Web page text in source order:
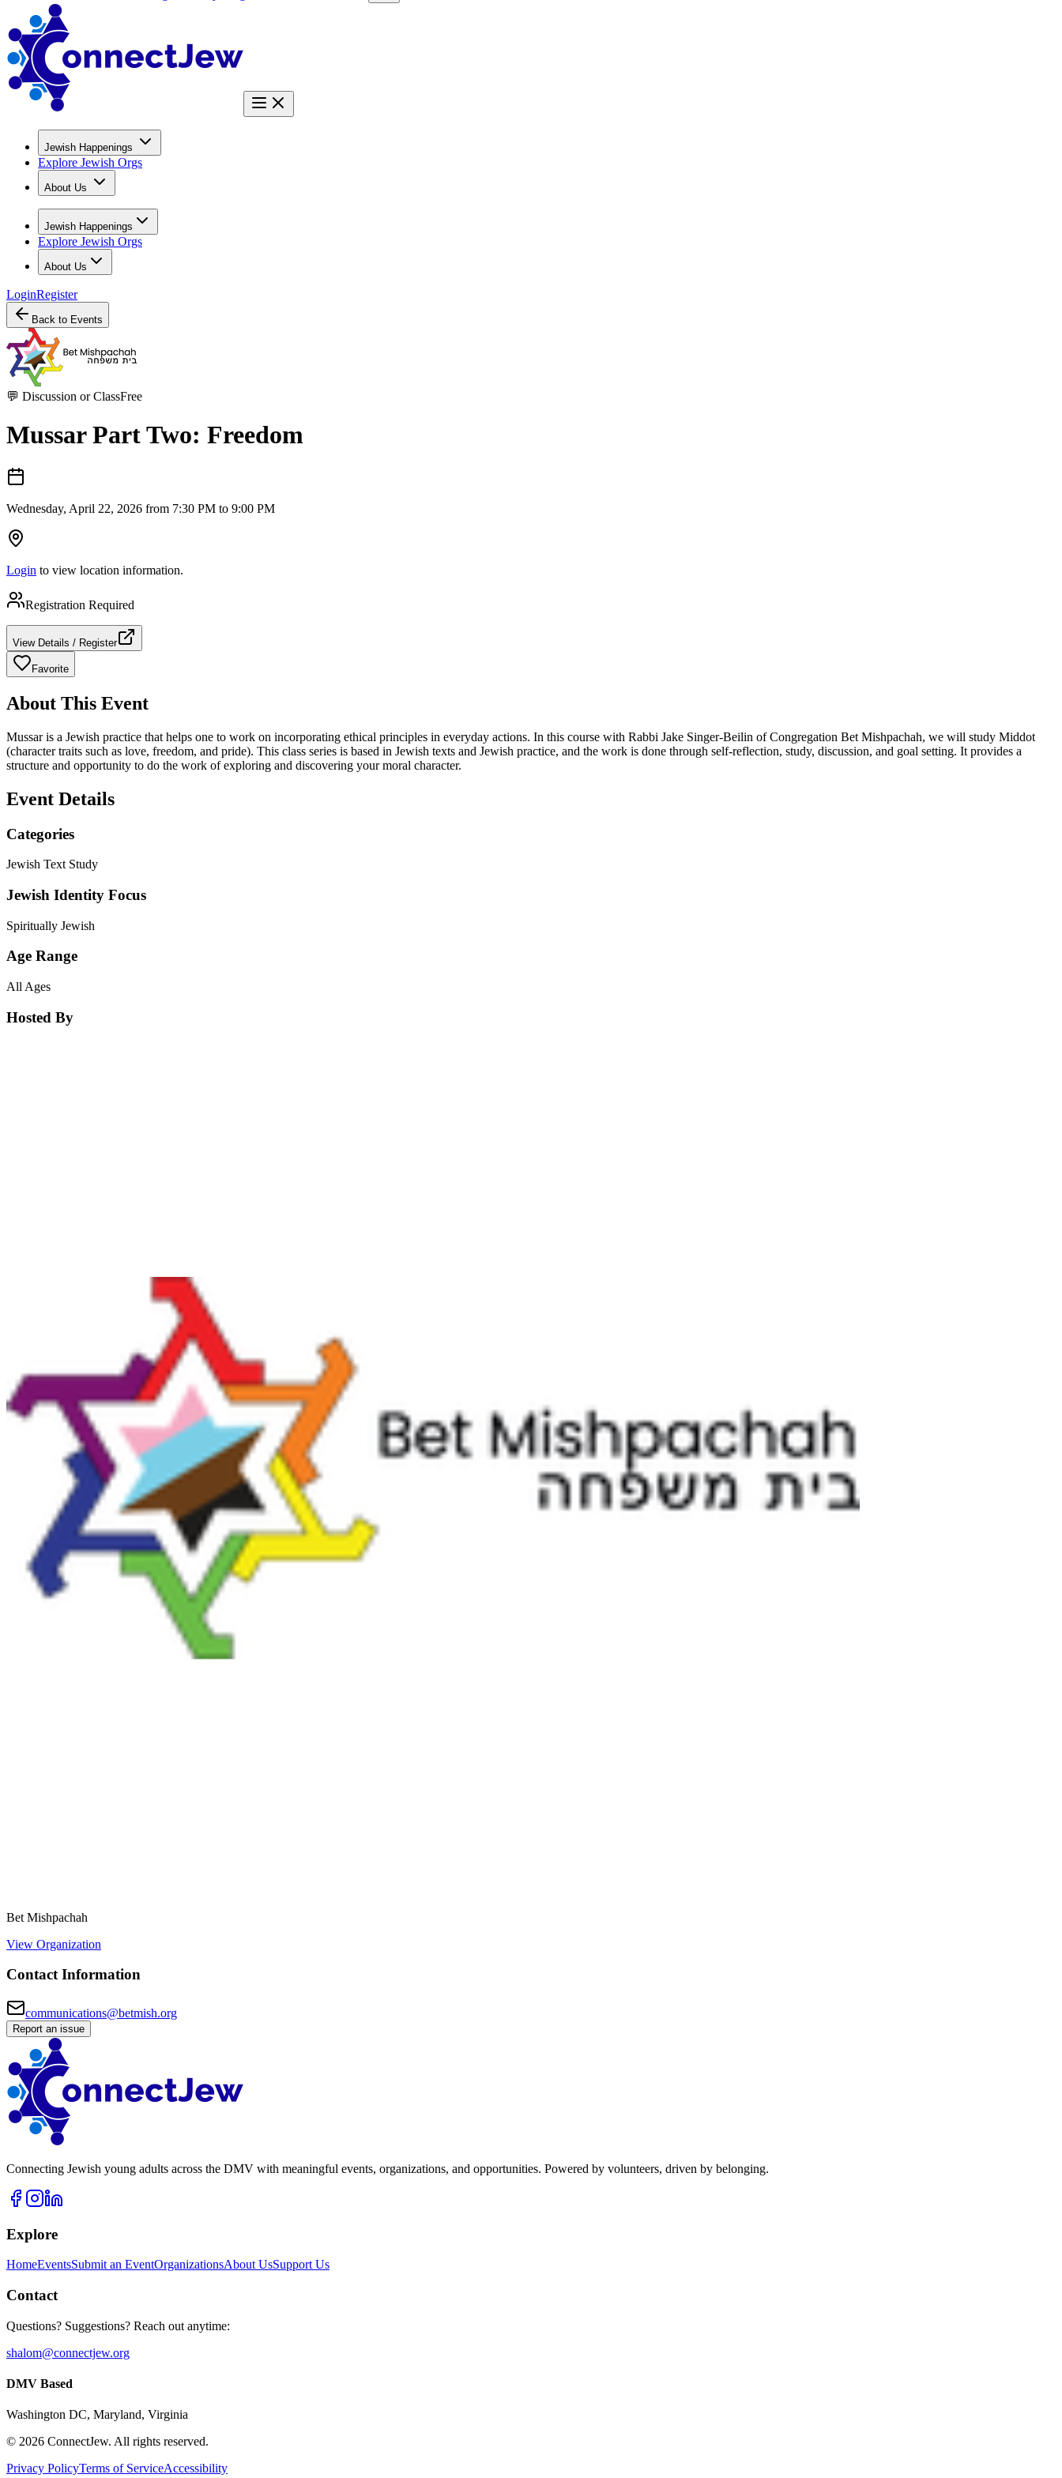
Jewish Happenings
Explore Jewish Orgs
About Us
Jewish Happenings
Explore Jewish Orgs
About Us
LoginRegister
Back to Events
💬 Discussion or ClassFree
Mussar Part Two: Freedom
Wednesday, April 22, 2026 from 7:30 PM to 9:00 PM
Login to view location information.
Registration Required
View Details / Register
Favorite
About This Event
Mussar is a Jewish practice that helps one to work on incorporating ethical principles in everyday actions. In this course with Rabbi Jake Singer-Beilin of Congregation Bet Mishpachah, we will study Middot
(character traits such as love, freedom, and pride). This class series is based in Jewish texts and Jewish practice, and the work is done through self-reflection, study, discussion, and goal setting. It provides a
structure and opportunity to do the work of exploring and discovering your moral character.
Event Details
Categories
Jewish Text Study
Jewish Identity Focus
Spiritually Jewish
Age Range
All Ages
Hosted By
Bet Mishpachah
View Organization
Contact Information
communications@betmish.org
Report an issue
Connecting Jewish young adults across the DMV with meaningful events, organizations, and opportunities. Powered by volunteers, driven by belonging.
Explore
HomeEventsSubmit an EventOrganizationsAbout UsSupport Us
Contact
Questions? Suggestions? Reach out anytime:
shalom@connectjew.org
DMV Based
Washington DC, Maryland, Virginia
© 2026 ConnectJew. All rights reserved.
Privacy PolicyTerms of ServiceAccessibility